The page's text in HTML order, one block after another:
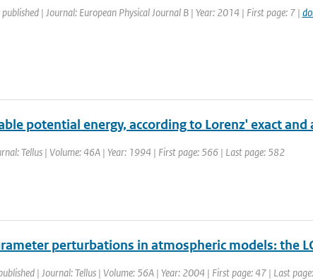
| Journal: European Physical Journal B | Year: 2014 | First page: 7 |
potential energy, according to Lorenz' exact
Tellus | Volume: 46A | Year: 1994 | First page: 566 | Last page: 582
perturbations in atmospheric models: the
| Journal: Tellus | Volume: 56A | Year: 2004 | First page: 47 | Last